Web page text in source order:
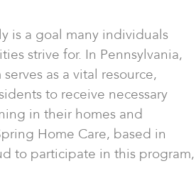
is a goal many individuals
strive for. In Pennsylvania,
as a vital resource,
to receive necessary
in their homes and
Home Care, based in
to participate in this program,